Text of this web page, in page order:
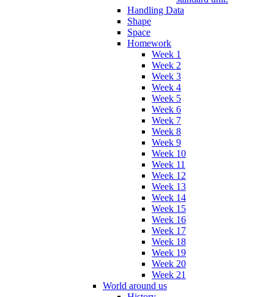
Handling Data
Shape
Space
Homework
Week 1
Week 2
Week 3
Week 4
Week 5
Week 6
Week 7
Week 8
Week 9
Week 10
Week 11
Week 12
Week 13
Week 14
Week 15
Week 16
Week 17
Week 18
Week 19
Week 20
Week 21
World around us